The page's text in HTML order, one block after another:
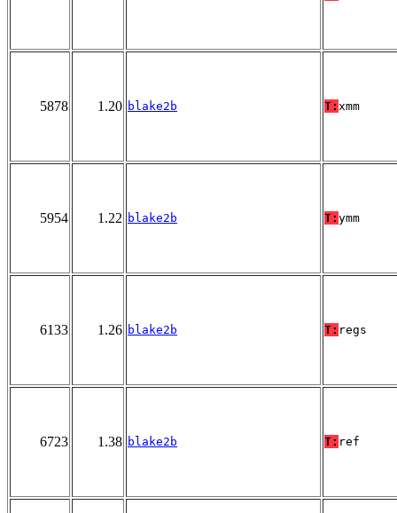
5878 1.20 blake2b T: xmm
5954 1.22 blake2b T: ymm
6133 1.26 blake2b T: regs
6723 1.38 blake2b T: ref